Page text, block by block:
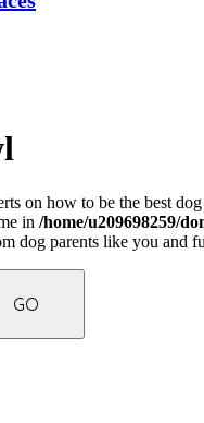
on how to be the best
in /home/u209698259/
dog parents like you and